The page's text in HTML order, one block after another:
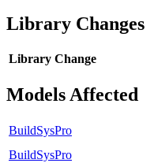
Library Changes
Library Change
Models Affected
BuildSysPro
BuildSysPro